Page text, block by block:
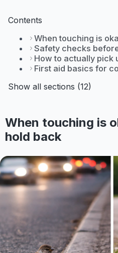
Contents
When touching is
Safety checks
How to actually pick
First aid basics for
Show all sections (12)
When touching is
hold back